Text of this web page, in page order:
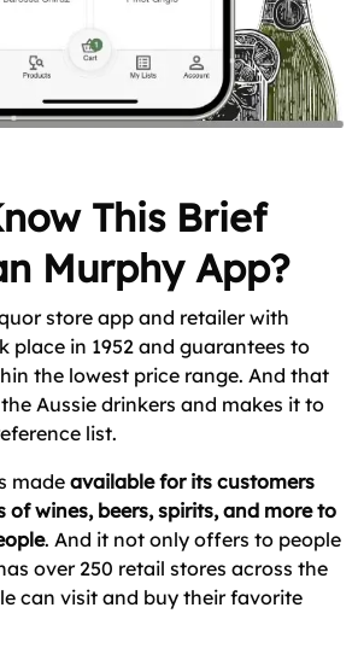
This Brief
Murphy App?
store app and retailer with
place in 1952 and guarantees to
the lowest price range. And that
Aussie drinkers and makes it to
list.
made available for its customers
of wines, beers, spirits, and more to
. And it not only offers to people
over 250 retail stores across the
can visit and buy their favorite